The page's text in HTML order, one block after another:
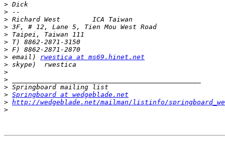
>
>
>
>
>
>
>
> email) rwestica at ms69.hinet.net
>
>
>
>
> Springboard at wedgeblade.net
> http://wedgeblade.net/mailman/listinfo/
>